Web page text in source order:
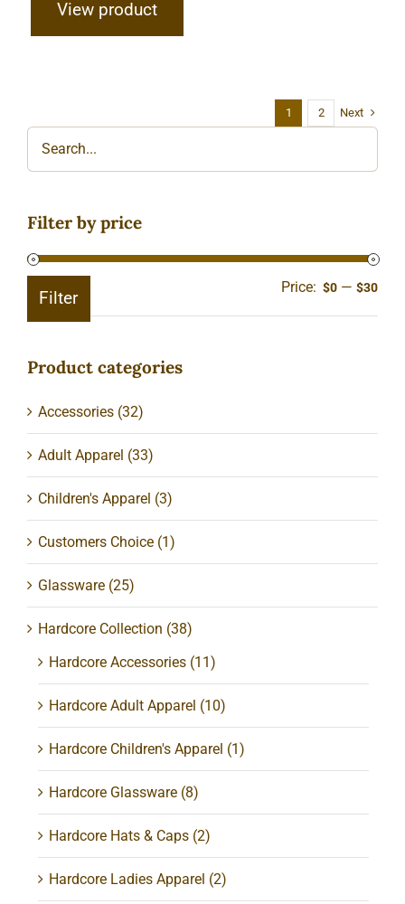
View product
1 2 Next
Filter by price
Min
Max
Filter
Price: $0 —$30
Product categories
Accessories (32)
Adult Apparel (33)
Children's Apparel (3)
Customers Choice (1)
Glassware (25)
Hardcore Collection (38)
Hardcore Accessories (11)
Hardcore Adult Apparel (10)
Hardcore Children's Apparel (1)
Hardcore Glassware (8)
Hardcore Hats & Caps (2)
Hardcore Ladies Apparel (2)